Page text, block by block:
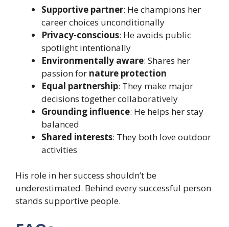
Supportive partner: He champions her
career choices unconditionally
Privacy-conscious: He avoids public
spotlight intentionally
Environmentally aware: Shares her
passion for nature protection
Equal partnership: They make major
decisions together collaboratively
Grounding influence: He helps her stay
balanced
Shared interests: They both love outdoor
activities
His role in her success shouldn’t be
underestimated. Behind every successful person
stands supportive people.